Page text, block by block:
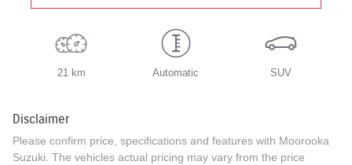
21 km Automatic SUV
Disclaimer
Please confirm price, specifications and features with Moorooka
Suzuki. The vehicles actual pricing may vary from the price